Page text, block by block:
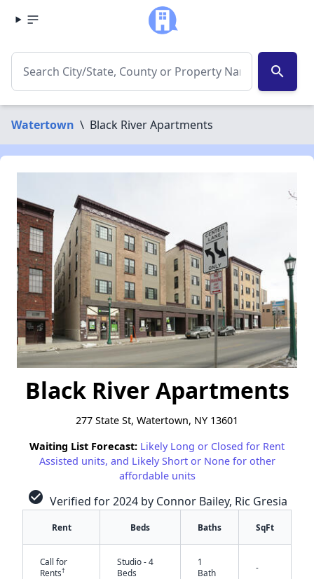
search
Watertown \ Black River Apartments
Black River Apartments
277 State St, Watertown, NY 13601
Waiting List Forecast: Likely Long or Closed for Rent
Assisted units, and Likely Short or None for other
affordable units
check_circle Verified for 2024 by Connor Bailey, Ric Gresia
Rent Beds Baths SqFt
Call for
Rents†
Studio - 4
Beds
1
Bath
-